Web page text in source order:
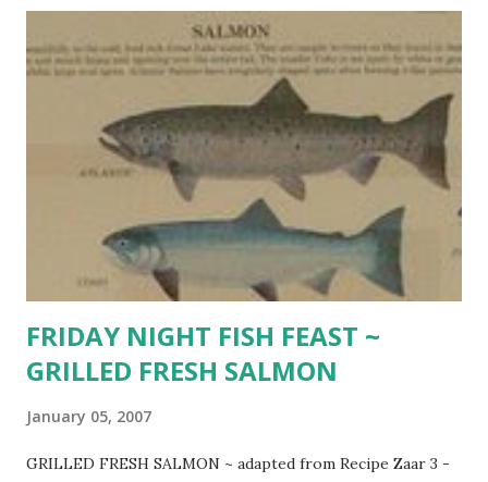
olive oil 2 Tbsp. Cajun or Creole seasoning 2 Tbsp. fresh
lemon juice 2 Tbsp. fresh chopped parsley 1 Tbsp. honey 1
Tbsp. soy sauce pinch of cayenne pepper 1 pound uncooked
large shrimp, shelled, deveined lemon wedges French
bread Combine first 7 ingredients in 9 x 13 inch baking dish.
Add shrimp and toss to coat. Refrigerate 1 hour. P reheat
oven to 450 degrees. Bake until shrimp are cooked
through , stirring occasionally, about 10 minutes. Garnish
FRIDAY NIGHT FISH FEAST ~
GRILLED FRESH SALMON
January 05, 2007
GRILLED FRESH SALMON ~ adapted from Recipe Zaar 3 -